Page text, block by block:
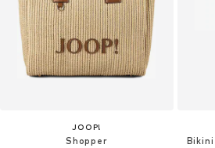
JOOP!
Shopper